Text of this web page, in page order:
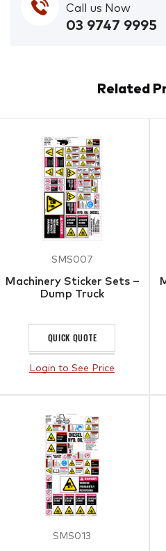
Call us Now
03 9747 9995
Related
SMS007
Machinery Sticker Sets –
Dump Truck
QUICK QUOTE
Login to See Price
SMS013